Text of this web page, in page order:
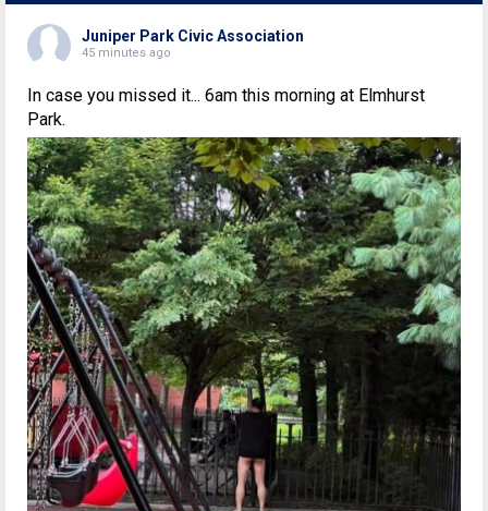
Juniper Park Civic Association
45 minutes ago
In case you missed it... 6am this morning at Elmhurst
Park.